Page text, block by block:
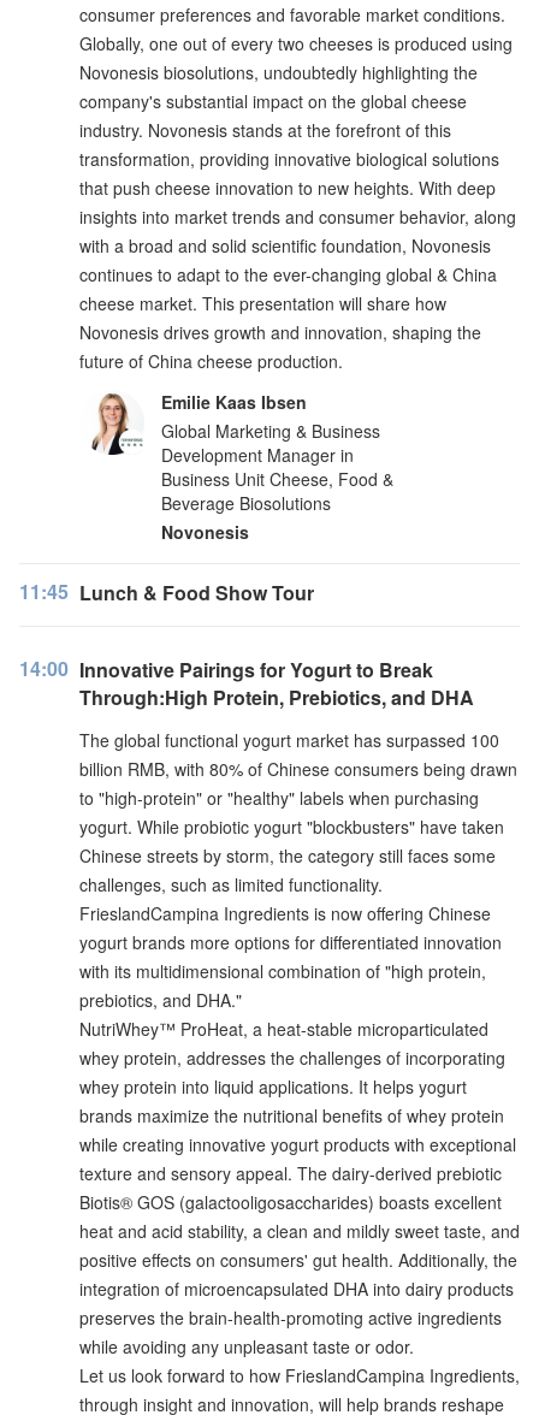
consumer preferences and favorable market conditions.
Globally, one out of every two cheeses is produced using
Novonesis biosolutions, undoubtedly highlighting the
company's substantial impact on the global cheese
industry. Novonesis stands at the forefront of this
transformation, providing innovative biological solutions
that push cheese innovation to new heights. With deep
insights into market trends and consumer behavior, along
with a broad and solid scientific foundation, Novonesis
continues to adapt to the ever-changing global & China
cheese market. This presentation will share how
Novonesis drives growth and innovation, shaping the
future of China cheese production.
Emilie Kaas Ibsen
Global Marketing & Business
Development Manager in
Business Unit Cheese, Food &
Beverage Biosolutions
Novonesis
11:45 Lunch & Food Show Tour
14:00 Innovative Pairings for Yogurt to Break
Through:High Protein, Prebiotics, and DHA
The global functional yogurt market has surpassed 100
billion RMB, with 80% of Chinese consumers being drawn
to "high-protein" or "healthy" labels when purchasing
yogurt. While probiotic yogurt "blockbusters" have taken
Chinese streets by storm, the category still faces some
challenges, such as limited functionality.
FrieslandCampina Ingredients is now offering Chinese
yogurt brands more options for differentiated innovation
with its multidimensional combination of "high protein,
prebiotics, and DHA."
NutriWhey™ ProHeat, a heat-stable microparticulated
whey protein, addresses the challenges of incorporating
whey protein into liquid applications. It helps yogurt
brands maximize the nutritional benefits of whey protein
while creating innovative yogurt products with exceptional
texture and sensory appeal. The dairy-derived prebiotic
Biotis® GOS (galactooligosaccharides) boasts excellent
heat and acid stability, a clean and mildly sweet taste, and
positive effects on consumers' gut health. Additionally, the
integration of microencapsulated DHA into dairy products
preserves the brain-health-promoting active ingredients
while avoiding any unpleasant taste or odor.
Let us look forward to how FrieslandCampina Ingredients,
through insight and innovation, will help brands reshape